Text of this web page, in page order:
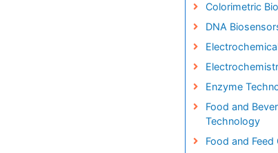
Colorimetric
DNA
Enzyme
Food and
Technology
Food and